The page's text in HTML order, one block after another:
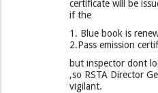
certificate will be
if the
1. Blue book is
2.Pass emission
but inspector dont
,so RSTA Director
vigilant.